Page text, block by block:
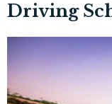
Driving